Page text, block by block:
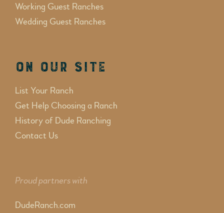
Working Guest Ranches
Wedding Guest Ranches
On Our Site
List Your Ranch
Get Help Choosing a Ranch
History of Dude Ranching
Contact Us
Proud partners with
DudeRanch.com